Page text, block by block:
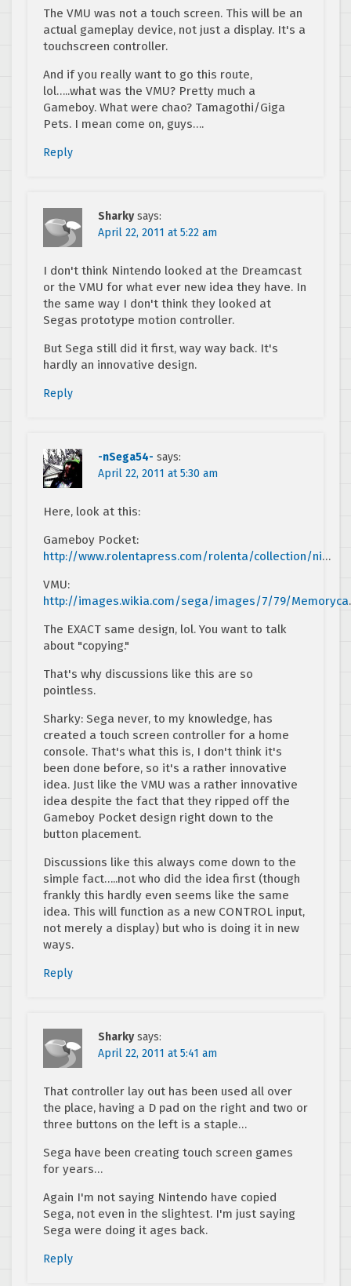
The VMU was not a touch screen. This will be an
actual gameplay device, not just a display. It's a
touchscreen controller.
And if you really want to go this route,
lol…..what was the VMU? Pretty much a
Gameboy. What were chao? Tamagothi/Giga
Pets. I mean come on, guys….
Reply
Sharky says:
April 22, 2011 at 5:22 am
I don't think Nintendo looked at the Dreamcast
or the VMU for what ever new idea they have. In
the same way I don't think they looked at
Segas prototype motion controller.
But Sega still did it first, way way back. It's
hardly an innovative design.
Reply
-nSega54- says:
April 22, 2011 at 5:30 am
Here, look at this:
Gameboy Pocket:
http://www.rolentapress.com/rolenta/collection/ni…
VMU:
http://images.wikia.com/sega/images/7/79/Memoryca
The EXACT same design, lol. You want to talk
about "copying."
That's why discussions like this are so
pointless.
Sharky: Sega never, to my knowledge, has
created a touch screen controller for a home
console. That's what this is, I don't think it's
been done before, so it's a rather innovative
idea. Just like the VMU was a rather innovative
idea despite the fact that they ripped off the
Gameboy Pocket design right down to the
button placement.
Discussions like this always come down to the
simple fact…..not who did the idea first (though
frankly this hardly even seems like the same
idea. This will function as a new CONTROL input,
not merely a display) but who is doing it in new
ways.
Reply
Sharky says:
April 22, 2011 at 5:41 am
That controller lay out has been used all over
the place, having a D pad on the right and two or
three buttons on the left is a staple…
Sega have been creating touch screen games
for years…
Again I'm not saying Nintendo have copied
Sega, not even in the slightest. I'm just saying
Sega were doing it ages back.
Reply